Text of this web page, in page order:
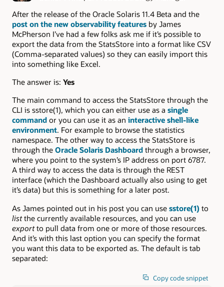
After the release of the Oracle Solaris 11.4 Beta and the
post on the new observability features by James
McPherson I’ve had a few folks ask me if it’s possible to
export the data from the StatsStore into a format like CSV
(Comma-separated values) so they can easily import this
into something like Excel.
The answer is: Yes
The main command to access the StatsStore through the
CLI is sstore(1), which you can either use as a single
command or you can use it as an interactive shell-like
environment. For example to browse the statistics
namespace. The other way to access the StatsStore is
through the Oracle Solaris Dashboard through a browser,
where you point to the system’s IP address on port 6787.
A third way to access the data is through the REST
interface (which the Dashboard actually also using to get
it’s data) but this is something for a later post.
As James pointed out in his post you can use sstore(1) to
listthe currently available resources, and you can use
exportto pull data from one or more of those resources.
And it’s with this last option you can specify the format
you want this data to be exported as. The default is tab
separated:
Copy code snippet